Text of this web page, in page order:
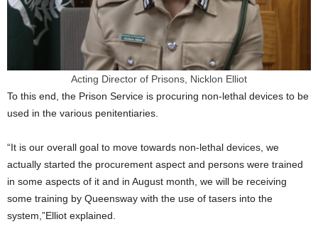
Acting Director of Prisons, Nicklon Elliot
To this end, the Prison Service is procuring non-lethal devices to be
used in the various penitentiaries.
“It is our overall goal to move towards non-lethal devices, we
actually started the procurement aspect and persons were trained
in some aspects of it and in August month, we will be receiving
some training by Queensway with the use of tasers into the
system,”Elliot explained.